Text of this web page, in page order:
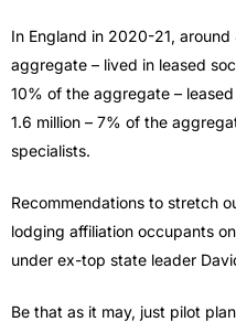
In England in 2020-21,
aggregate – lived in leased
10% of the aggregate –
1.6 million – 7% of the
specialists.
Recommendations to stretch
lodging affiliation occupants
under ex-top state leader
Be that as it may, just pilot